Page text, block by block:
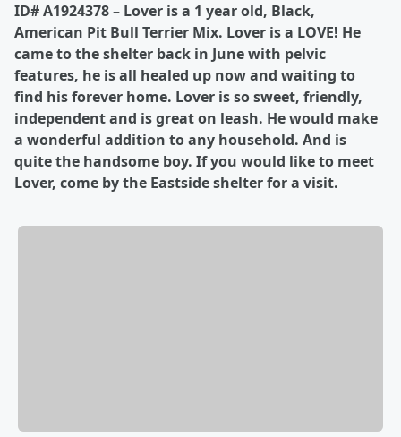
ID# A1924378 – Lover is a 1 year old, Black,
American Pit Bull Terrier Mix. Lover is a LOVE! He
came to the shelter back in June with pelvic
features, he is all healed up now and waiting to
find his forever home. Lover is so sweet, friendly,
independent and is great on leash. He would make
a wonderful addition to any household. And is
quite the handsome boy. If you would like to meet
Lover, come by the Eastside shelter for a visit.